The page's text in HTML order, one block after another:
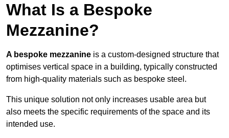
What Is a Bespoke
Mezzanine?
A bespoke mezzanine is a custom-designed structure that
optimises vertical space in a building, typically constructed
from high-quality materials such as bespoke steel.
This unique solution not only increases usable area but
also meets the specific requirements of the space and its
intended use.